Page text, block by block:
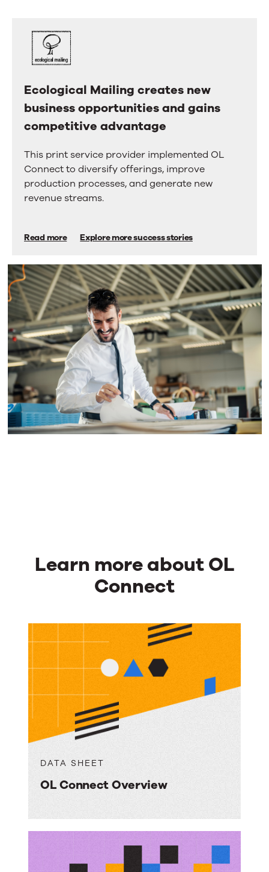
why.
move
between
Swipe
drag
scroll
more
tabs.
Press
Enter
activate
tab.
Ecological Mailing creates new
business opportunities and gains
competitive advantage
Ecological
Mailing
creates
business
opportunities
and
competitive
This print service provider implemented OL
Connect to diversify offerings, improve
production processes, and generate new
revenue streams.
Read more Explore more success stories
Learn more about OL
Connect
DATA SHEET
OL Connect Overview